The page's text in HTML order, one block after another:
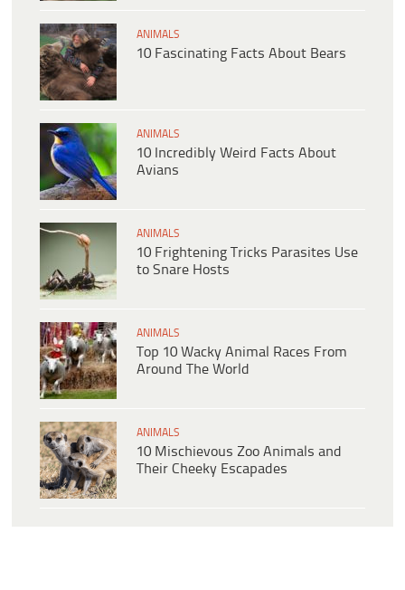
ANIMALS
10 Fascinating Facts About Bears
ANIMALS
10 Incredibly Weird Facts About
Avians
ANIMALS
10 Frightening Tricks Parasites Use
to Snare Hosts
ANIMALS
Top 10 Wacky Animal Races From
Around The World
ANIMALS
10 Mischievous Zoo Animals and
Their Cheeky Escapades